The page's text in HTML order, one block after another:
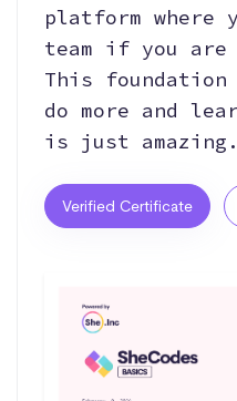
platform where
team if you
This foundation
do more and
is just
Verified Certificate